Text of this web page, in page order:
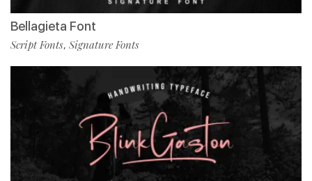
Bellagieta Font
Script Fonts, Signature Fonts